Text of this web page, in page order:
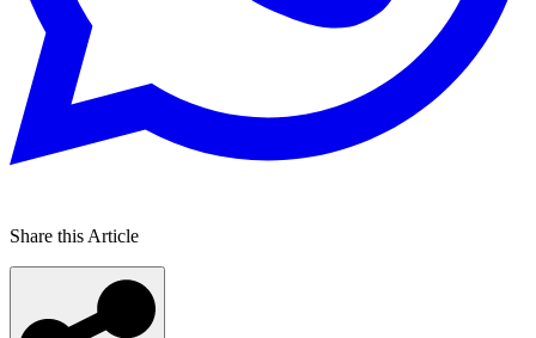
Share this Article